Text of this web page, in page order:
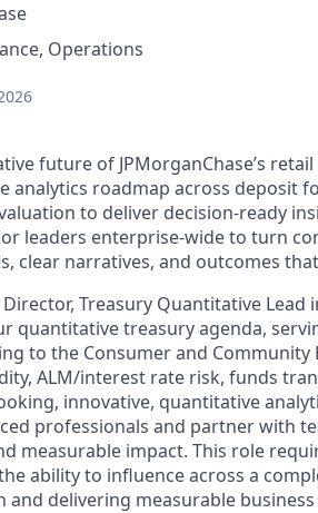
Operations
future of JPMorganChase’s
analytics roadmap across deposit
to deliver decision-ready
leaders enterprise-wide to turn
clear narratives, and outcomes
Treasury Quantitative
quantitative treasury agenda,
to the Consumer and Community
ALM/interest rate risk, funds
innovative, quantitative
professionals and partner with
measurable impact. This role
ability to influence across a
and delivering measurable